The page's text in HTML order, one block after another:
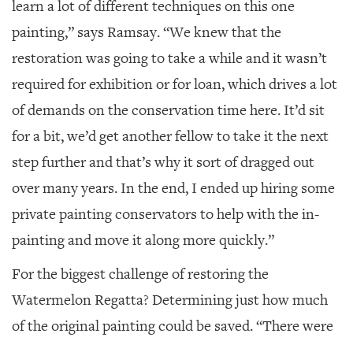
learn a lot of different techniques on this one
painting,” says Ramsay. “We knew that the
restoration was going to take a while and it wasn’t
required for exhibition or for loan, which drives a lot
of demands on the conservation time here. It’d sit
for a bit, we’d get another fellow to take it the next
step further and that’s why it sort of dragged out
over many years. In the end, I ended up hiring some
private painting conservators to help with the in-
painting and move it along more quickly.”
For the biggest challenge of restoring the
Watermelon Regatta? Determining just how much
of the original painting could be saved. “There were